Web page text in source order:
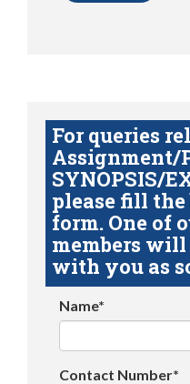
For queries
Assignment/
SYNOPSIS/
please fill
form. One of
members
with you as
Name*
Contact Number*